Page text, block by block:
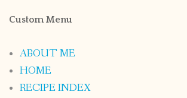
Custom Menu
ABOUT ME
HOME
RECIPE INDEX